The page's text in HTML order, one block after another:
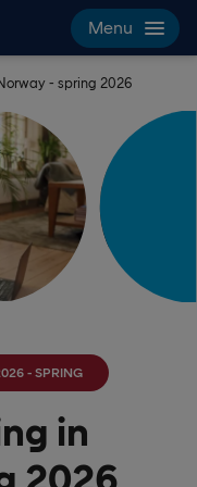
Menu
- spring 2026
- SPRING
in